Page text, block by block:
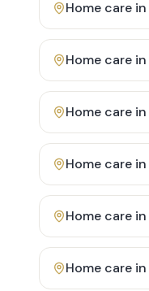
Home care in
Home care in
Home care in
Home care in
Home care in
Home care in